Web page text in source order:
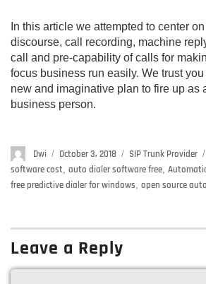
In this article we attempted to center
discourse, call recording, machine
call and pre-capability of calls for
focus business run easily. We trust
new and imaginative plan to fire up as
business person.
Author
Dwi
Posted
on
October 3, 2018 Categories
SIP Trunk Provider
software cost, auto dialer software free,
free predictive dialer for windows, open source
Leave a Reply